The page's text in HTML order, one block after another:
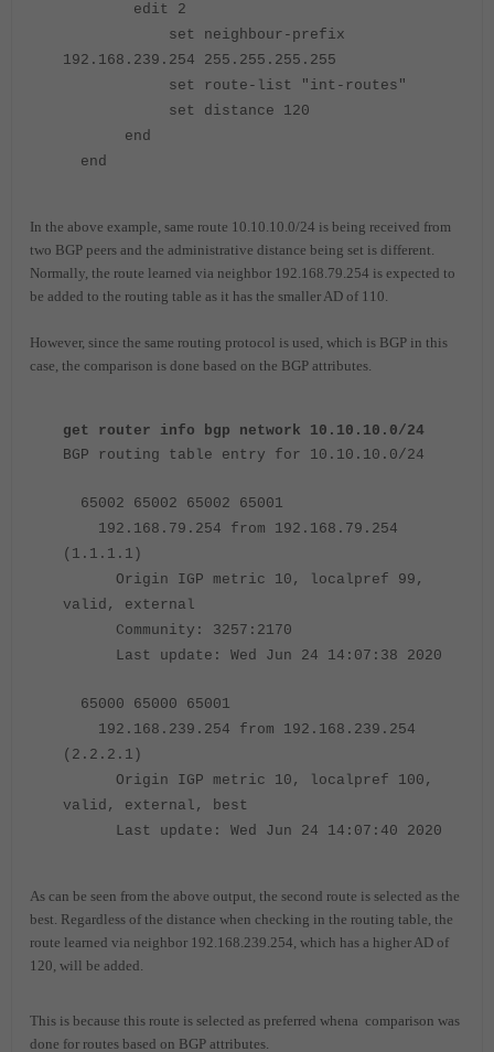
edit 2
set neighbour-prefix
192.168.239.254 255.255.255.255
set route-list "int-routes"
set distance 120
end
end
In the above example, same route 10.10.10.0/24 is being received from
two BGP peers and the administrative distance being set is different.
Normally, the route learned via neighbor 192.168.79.254 is expected to
be added to the routing table as it has the smaller AD of 110.
However, since the same routing protocol is used, which is BGP in this
case, the comparison is done based on the BGP attributes.
get router info bgp network 10.10.10.0/24
BGP routing table entry for 10.10.10.0/24
65002 65002 65002 65001
192.168.79.254 from 192.168.79.254
(1.1.1.1)
Origin IGP metric 10,
localpref 99 ,
valid, external
Community: 3257:2170
Last update: Wed Jun 24 14:07:38 2020
65000 65000 65001
192.168.239.254 from 192.168.239.254
(2.2.2.1)
Origin IGP metric 10,
localpref 100 ,
valid, external, best
Last update: Wed Jun 24 14:07:40 2020
As can be seen from the above output, the second route is selected as the
best. Regardless of the distance when checking in the routing table, the
route learned via neighbor 192.168.239.254, which has a higher AD of
120, will be added.
This is because this route is selected as preferred whena comparison was
done for routes based on BGP attributes.